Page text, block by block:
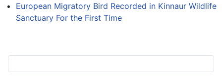
European Migratory Bird Recorded in Kinnaur Wildlife
Sanctuary For the First Time